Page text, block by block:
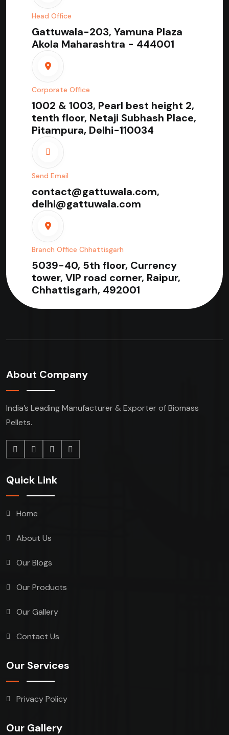
Head Office
Gattuwala-203, Yamuna Plaza
Akola Maharashtra - 444001
Corporate Office
1002 & 1003, Pearl best height 2,
tenth floor, Netaji Subhash Place,
Pitampura, Delhi-110034
Send Email
contact@gattuwala.com,
delhi@gattuwala.com
Branch Office Chhattisgarh
5039-40, 5th floor, Currency
tower, VIP road corner, Raipur,
Chhattisgarh, 492001
About Company
India’s Leading Manufacturer & Exporter of Biomass
Pellets.
Quick Link
Home
About Us
Our Blogs
Our Products
Our Gallery
Contact Us
Our Services
Privacy Policy
Our Gallery